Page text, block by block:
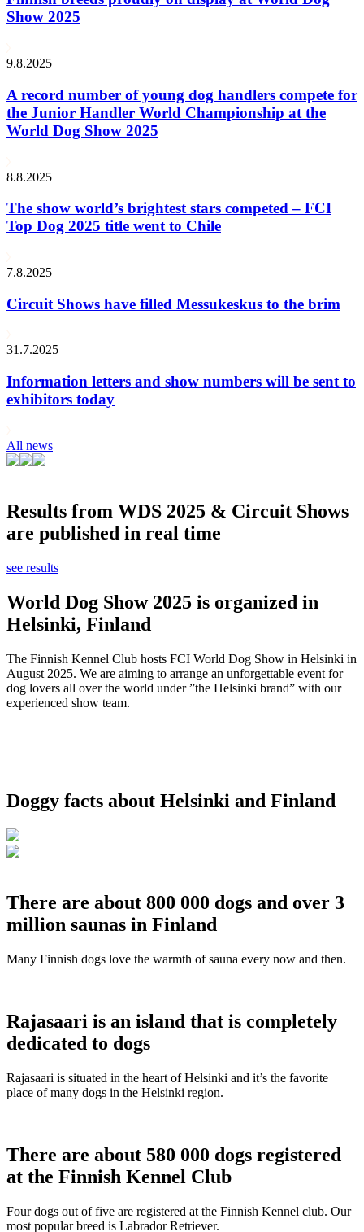
Show 2025
9.8.2025
A record number of young dog handlers compete for
the Junior Handler World Championship at the
World Dog Show 2025
8.8.2025
The show world’s brightest stars competed – FCI
Top Dog 2025 title went to Chile
7.8.2025
Circuit Shows have filled Messukeskus to the brim
31.7.2025
Information letters and show numbers will be sent to
exhibitors today
All news
Results from WDS 2025 & Circuit Shows
are published in real time
see results
World Dog Show 2025 is organized in
Helsinki, Finland
The Finnish Kennel Club hosts FCI World Dog Show in Helsinki in
August 2025. We are aiming to arrange an unforgettable event for
dog lovers all over the world under ”the Helsinki brand” with our
experienced show team.
Doggy facts about Helsinki and Finland
There are about 800 000 dogs and over 3
million saunas in Finland
Many Finnish dogs love the warmth of sauna every now and then.
Rajasaari is an island that is completely
dedicated to dogs
Rajasaari is situated in the heart of Helsinki and it’s the favorite
place of many dogs in the Helsinki region.
There are about 580 000 dogs registered
at the Finnish Kennel Club
Four dogs out of five are registered at the Finnish Kennel club. Our
most popular breed is Labrador Retriever.